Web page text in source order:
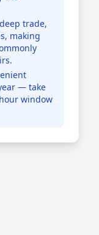
trade,
making
— take
window